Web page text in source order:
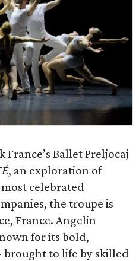
France’s Ballet Preljocaj
, an exploration of
most celebrated
the troupe is
France. Angelin
for its bold,
to life by skilled